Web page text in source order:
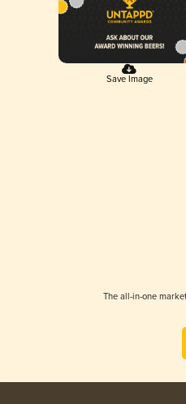
Save Image
The all-in-one